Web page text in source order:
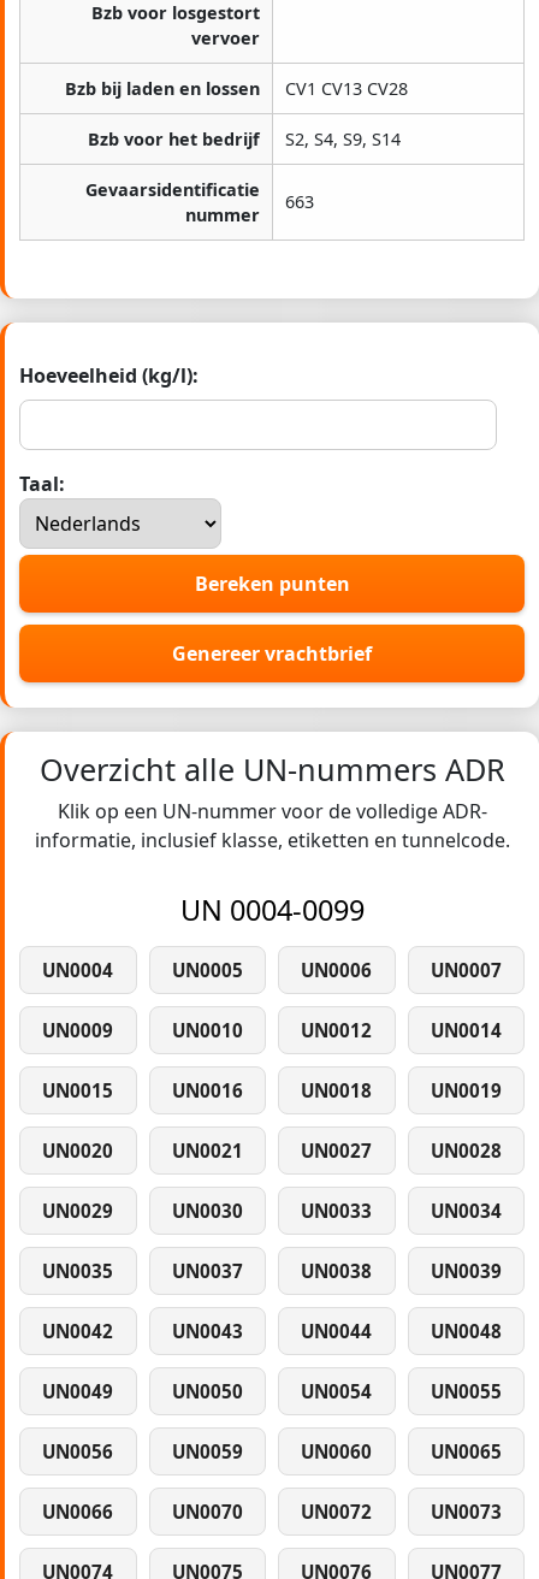
Bzb voor losgestort
vervoer
Bzb bij laden en lossen CV1 CV13 CV28
Bzb voor het bedrijf S2, S4, S9, S14
Gevaarsidentificatie
nummer
663
Hoeveelheid (kg/l):
Taal:
Bereken punten
Genereer vrachtbrief
Overzicht alle UN-nummers ADR
Klik op een UN-nummer voor de volledige ADR-
informatie, inclusief klasse, etiketten en tunnelcode.
UN 0004-0099
UN0004 UN0005 UN0006 UN0007
UN0009 UN0010 UN0012 UN0014
UN0015 UN0016 UN0018 UN0019
UN0020 UN0021 UN0027 UN0028
UN0029 UN0030 UN0033 UN0034
UN0035 UN0037 UN0038 UN0039
UN0042 UN0043 UN0044 UN0048
UN0049 UN0050 UN0054 UN0055
UN0056 UN0059 UN0060 UN0065
UN0066 UN0070 UN0072 UN0073
UN0074 UN0075 UN0076 UN0077